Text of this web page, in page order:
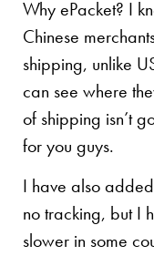
Why ePacket? I
Chinese
shipping, unlike
can see where
of shipping isn’t
for you guys.
I have also
no tracking, but I
slower in some